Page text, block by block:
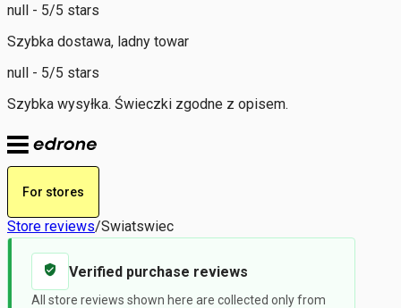
null - 5/5 stars
Szybka dostawa, ladny towar
null - 5/5 stars
Szybka wysyłka. Świeczki zgodne z opisem.
For stores
Store reviews/Swiatswiec
Verified purchase reviews
All store reviews shown here are collected only from